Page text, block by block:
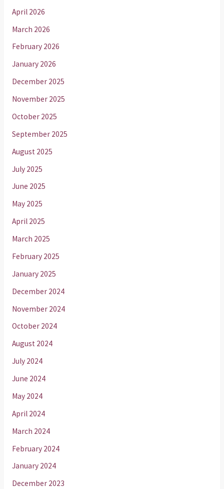
April 2026
March 2026
February 2026
January 2026
December 2025
November 2025
October 2025
September 2025
August 2025
July 2025
June 2025
May 2025
April 2025
March 2025
February 2025
January 2025
December 2024
November 2024
October 2024
August 2024
July 2024
June 2024
May 2024
April 2024
March 2024
February 2024
January 2024
December 2023